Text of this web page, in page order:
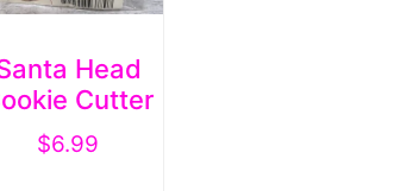
Head
Cutter
$6.99